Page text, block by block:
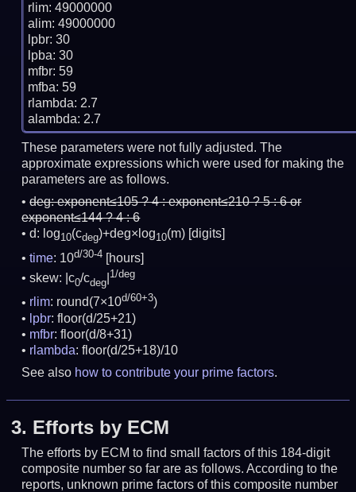
rlim: 49000000
alim: 49000000
lpbr: 30
lpba: 30
mfbr: 59
mfba: 59
rlambda: 2.7
These parameters were not fully adjusted. The
approximate expressions which were used for making the
parameters are as follows.
deg:exponent≤105 ? 4 : exponent≤210 ? 5 : 6 or
exponent≤144 ? 4 : 6
d: log10(cdeg)+deg×log10(m) [digits]
time: 10d/30-4 [hours]
skew: |c0/cdeg
1/deg
rlim: round(7×10d/60+3)
lpbr: floor(d/25+21)
mfbr: floor(d/8+31)
rlambda: floor(d/25+18)/10
See also how to contribute your prime factors.
3. Efforts by ECM
The efforts by ECM to find small factors of this 184-digit
composite number so far are as follows. According to the
reports, unknown prime factors of this composite number